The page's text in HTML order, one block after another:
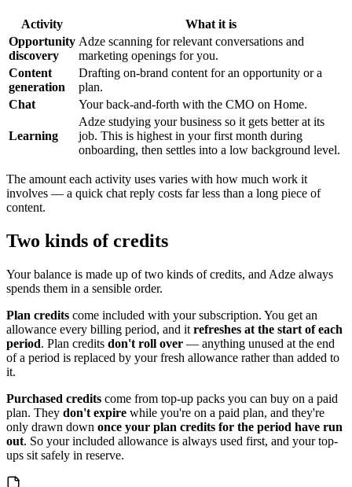
Activity
What it is
Opportunity
discovery
Adze scanning for relevant conversations and
marketing openings for you.
Content
generation
Drafting on-brand content for an opportunity or a
plan.
Chat
Your back-and-forth with the CMO on Home.
Learning
Adze studying your business so it gets better at its
job. This is highest in your first month during
onboarding, then settles into a low background level.
The amount each activity uses varies with how much work it
involves — a quick chat reply costs far less than a long piece of
content.
Two kinds of credits
Your balance is made up of two kinds of credits, and Adze always
spends them in a sensible order.
Plan credits come included with your subscription. You get an
allowance every billing period, and it refreshes at the start of each
period. Plan credits don't roll over — anything unused at the end
of a period is replaced by your fresh allowance rather than added to
it.
Purchased credits come from top-up packs you can buy on a paid
plan. They don't expire while you're on a paid plan, and they're
only drawn down once your plan credits for the period have run
out. So your included allowance is always used first, and your top-
ups sit safely in reserve.